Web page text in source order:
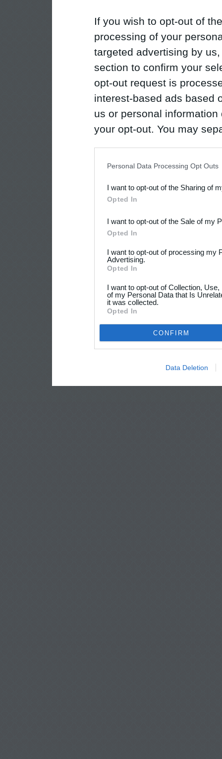
If you wish to opt-out of
processing of your
targeted advertising by
section to confirm your
opt-out request is
interest-based ads based
us or personal
your opt-out. You may
Downstream Participants
third parties.
Personal Data Processing Opt Outs
I want to opt-out of the Sharing of
Opted In
I want to opt-out of the Sale of my
Opted In
I want to opt-out of processing my
Advertising.
Opted In
I want to opt-out of Collection,
of my Personal Data that Is
it was collected.
Opted In
CONFIRM
Data Deletion